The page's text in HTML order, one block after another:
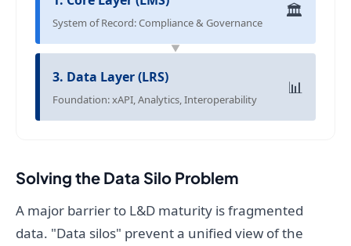
System of Record: Compliance & Governance
🏛️
▼
3. Data Layer (LRS)
Foundation: xAPI, Analytics, Interoperability
📊
Solving the Data Silo Problem
A major barrier to L&D maturity is fragmented
data. "Data silos" prevent a unified view of the